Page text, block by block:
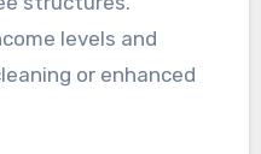
levels and
or enhanced